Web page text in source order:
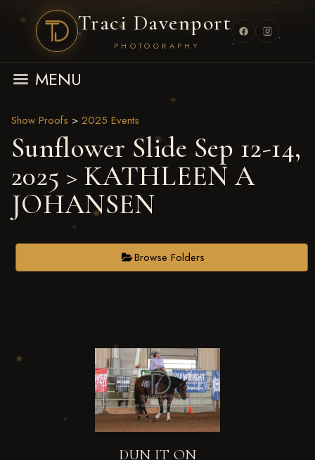
Traci Davenport
PHOTOGRAPHY
MENU
Show Proofs > 2025 Events
Sunflower Slide Sep 12-14,
2025 > KATHLEEN A
JOHANSEN
Browse Folders
DUN IT ON